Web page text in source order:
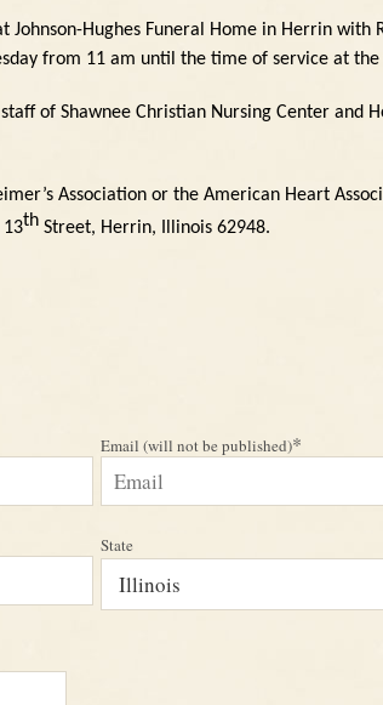
Hughes Funeral Home in Herrin with
from 11 am until the time of service at
of Shawnee Christian Nursing Center and
Association or the American Heart
13th Street, Herrin, Illinois 62948.
Email (will not be published)*
State